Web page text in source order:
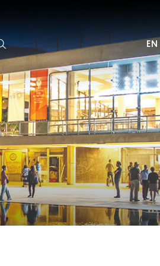
Young People
Concert? FAQs
The
Donate
Our
EN